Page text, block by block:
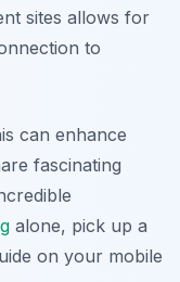
sites allows for
to
can enhance
fascinating
alone, pick up a
on your mobile